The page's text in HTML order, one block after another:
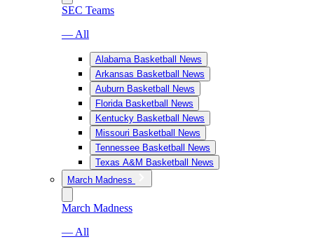
SEC Teams
— All
Alabama Basketball News
Arkansas Basketball News
Auburn Basketball News
Florida Basketball News
Kentucky Basketball News
Missouri Basketball News
Tennessee Basketball News
Texas A&M Basketball News
March Madness
March Madness
— All